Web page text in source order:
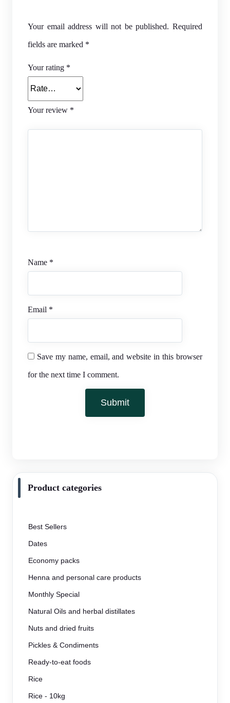
Your email address will not be published. Required
fields are marked *
Your rating *
Your review *
Name *
Email *
Save my name, email, and website in this browser
for the next time I comment.
Product categories
Best Sellers
Dates
Economy packs
Henna and personal care products
Monthly Special
Natural Oils and herbal distillates
Nuts and dried fruits
Pickles & Condiments
Ready-to-eat foods
Rice
Rice - 10kg